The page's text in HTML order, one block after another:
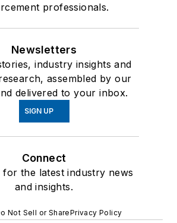
professionals.
Newsletters
industry insights and
assembled by our
delivered to your inbox.
SIGN UP
Connect
for the latest industry news
and insights.
Not Sell or SharePrivacy Policy